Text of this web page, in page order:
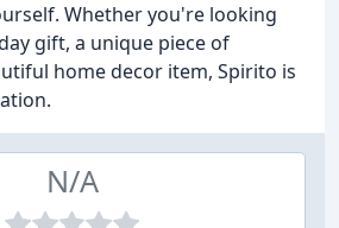
Whether you're looking
gift, a unique piece of
home decor item, Spirito is
N/A